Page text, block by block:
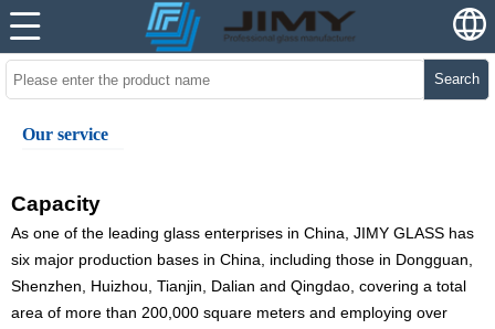
Search
Our service
Capacity
As one of the leading glass enterprises in China, JIMY GLASS has
six major production bases in China, including those in Dongguan,
Shenzhen, Huizhou, Tianjin, Dalian and Qingdao, covering a total
area of more than 200,000 square meters and employing over